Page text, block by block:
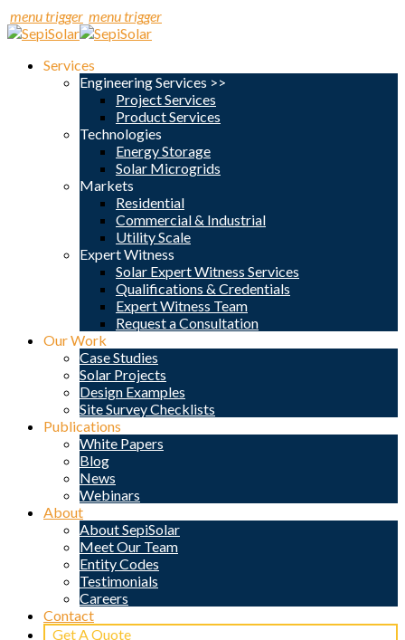
menu trigger menu trigger
Services
Engineering Services >>
Project Services
Product Services
Technologies
Energy Storage
Solar Microgrids
Markets
Residential
Commercial & Industrial
Utility Scale
Expert Witness
Solar Expert Witness Services
Qualifications & Credentials
Expert Witness Team
Request a Consultation
Our Work
Case Studies
Solar Projects
Design Examples
Site Survey Checklists
Publications
White Papers
Blog
News
Webinars
About
About SepiSolar
Meet Our Team
Entity Codes
Testimonials
Careers
Contact
Get A Quote